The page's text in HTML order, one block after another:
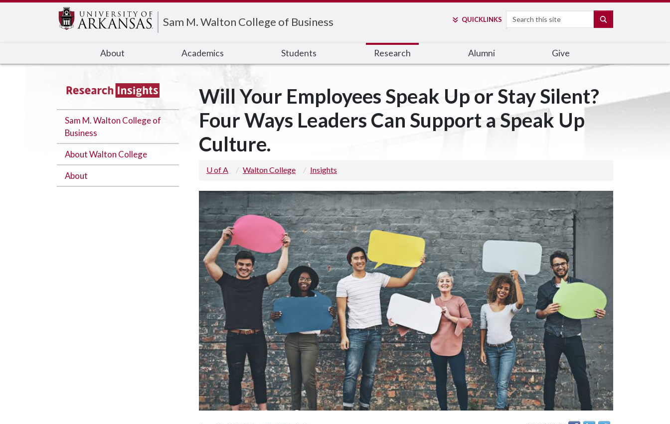
Sam M. Walton College of Business QUICKLINKS Search
About Academics Students Research Alumni Give
Sam M. Walton College of
Business
About Walton College
About
Will Your Employees Speak Up or Stay Silent?
Four Ways Leaders Can Support a Speak Up
Culture.
U of A Walton College Insights
Edit webpage